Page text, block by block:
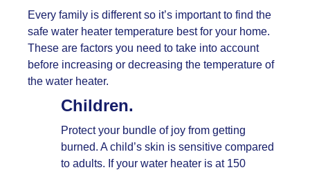
Every family is different so it’s important to find the
safe water heater temperature best for your home.
These are factors you need to take into account
before increasing or decreasing the temperature of
the water heater.
Children.
Protect your bundle of joy from getting
burned. A child’s skin is sensitive compared
to adults. If your water heater is at 150